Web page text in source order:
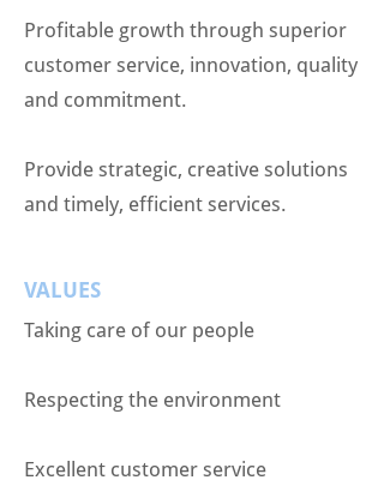
Profitable growth through superior
customer service, innovation, quality
and commitment.
Provide strategic, creative solutions
and timely, efficient services.
VALUES
Taking care of our people
Respecting the environment
Excellent customer service